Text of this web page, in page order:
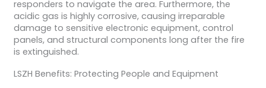
responders to navigate the area. Furthermore, the
acidic gas is highly corrosive, causing irreparable
damage to sensitive electronic equipment, control
panels, and structural components long after the fire
is extinguished.
LSZH Benefits: Protecting People and Equipment